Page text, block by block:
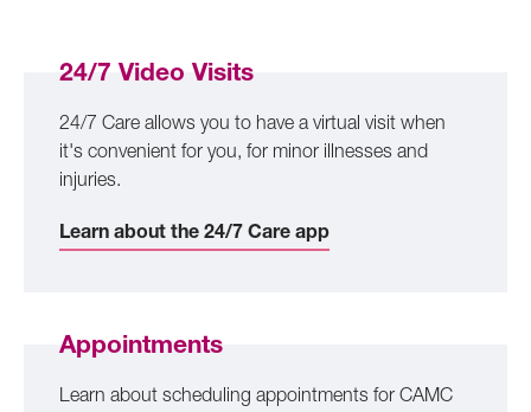
24/7 Video Visits
24/7 Care allows you to have a virtual visit when
it's convenient for you, for minor illnesses and
injuries.
Learn about the 24/7 Care app
Appointments
Learn about scheduling appointments for CAMC